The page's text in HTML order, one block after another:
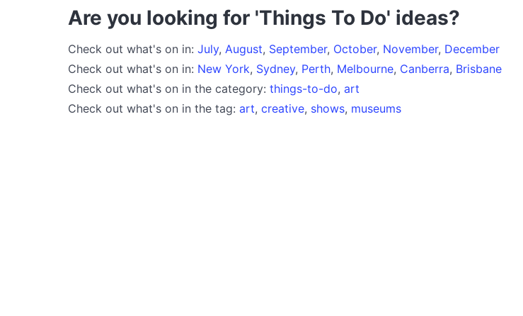
Are you looking for 'Things To Do' ideas?
Check out what's on in: July, August, September, October, November, December
Check out what's on in: New York, Sydney, Perth, Melbourne, Canberra, Brisbane
Check out what's on in the category: things-to-do, art
Check out what's on in the tag: art, creative, shows, museums